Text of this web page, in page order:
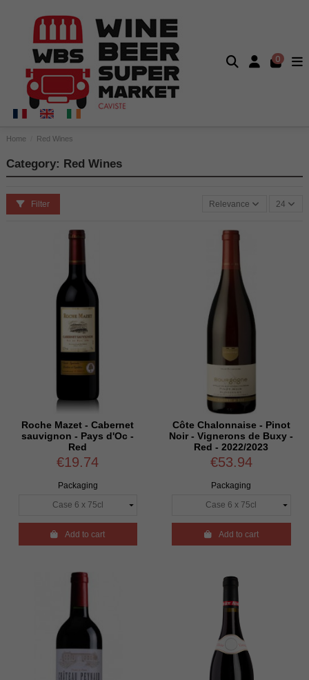
0
Home Red Wines
Category: Red Wines
Filter Relevance 24
Roche Mazet - Cabernet
sauvignon - Pays d'Oc -
Red
€19.74
Packaging
Add to cart
Côte Chalonnaise - Pinot
Noir - Vignerons de Buxy -
Red - 2022/2023
€53.94
Packaging
Add to cart